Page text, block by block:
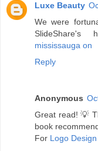
Luxe Beauty
We were
SlideShare's
mississauga on
Reply
Anonymous
Great read! 💡
book
For Logo